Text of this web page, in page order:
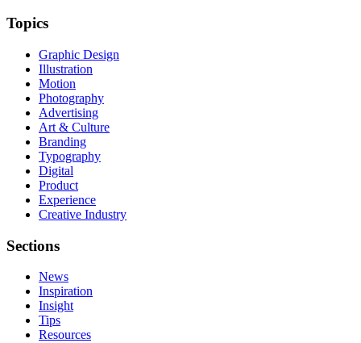
Topics
Graphic Design
Illustration
Motion
Photography
Advertising
Art & Culture
Branding
Typography
Digital
Product
Experience
Creative Industry
Sections
News
Inspiration
Insight
Tips
Resources